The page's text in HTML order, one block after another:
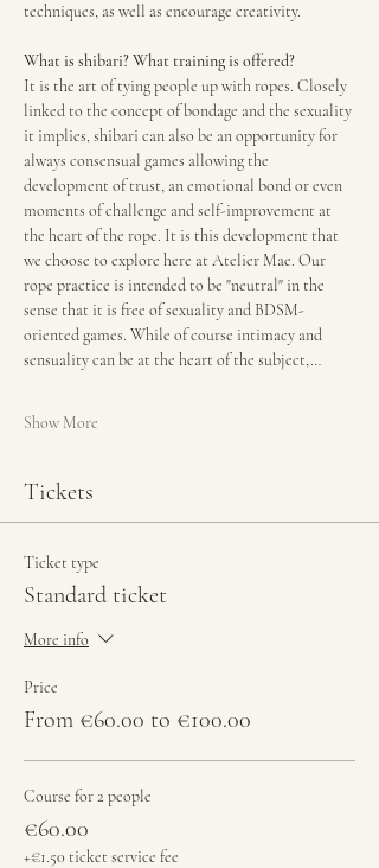
techniques, as well as encourage creativity.
What is shibari? What training is offered?
It is the art of tying people up with ropes. Closely
linked to the concept of bondage and the sexuality
it implies, shibari can also be an opportunity for
always consensual games allowing the
development of trust, an emotional bond or even
moments of challenge and self-improvement at
the heart of the rope. It is this development that
we choose to explore here at Atelier Mae. Our
rope practice is intended to be "neutral" in the
sense that it is free of sexuality and BDSM-
oriented games. While of course intimacy and
sensuality can be at the heart of the subject,…
Show More
Tickets
Ticket type
Standard ticket
More info
Price
From €60.00 to €100.00
Course for 2 people
€60.00
+€1.50 ticket service fee